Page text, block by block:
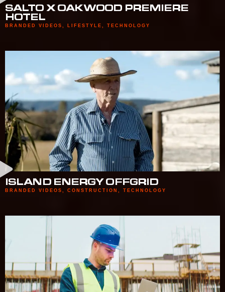
SALTO X OAKWOOD PREMIERE
HOTEL
BRANDED VIDEOS LIFESTYLE TECHNOLOGY
ISLAND ENERGY OFFGRID
BRANDED VIDEOS , CONSTRUCTION , TECHNOLOGY